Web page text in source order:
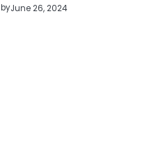
byJune 26, 2024